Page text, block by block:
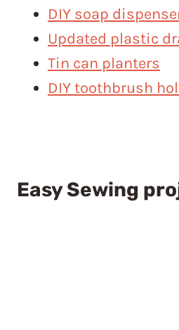
DIY soap
Updated plastic
Tin can planters
DIY toothbrush
Easy Sewing